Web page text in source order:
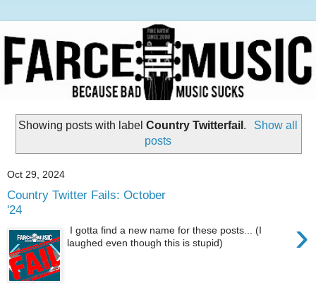
Showing posts with labelCountry Twitterfail .
Show all
posts
Oct 29, 2024
Country Twitter Fails: October
'24
›
I gotta find a new name for these posts... (I
laughed even though this is stupid)